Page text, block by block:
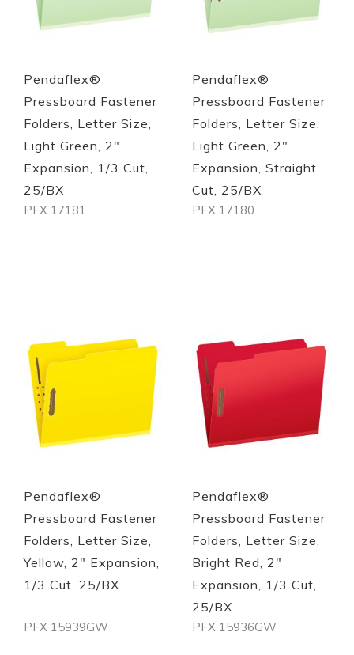
Pendaflex®
Pressboard Fastener
Folders, Letter Size,
Light Green, 2"
Expansion, 1/3 Cut,
25/BX
PFX 17181
Quickview
Pendaflex®
Pressboard Fastener
Folders, Letter Size,
Light Green, 2"
Expansion, Straight
Cut, 25/BX
PFX 17180
Quickview
Pendaflex®
Pressboard Fastener
Folders, Letter Size,
Yellow, 2" Expansion,
1/3 Cut, 25/BX
PFX 15939GW
Pendaflex®
Pressboard Fastener
Folders, Letter Size,
Bright Red, 2"
Expansion, 1/3 Cut,
25/BX
PFX 15936GW